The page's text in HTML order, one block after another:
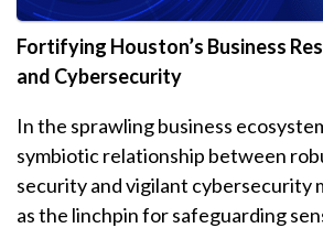
Fortifying Houston’s Business
and Cybersecurity
In the sprawling business
symbiotic relationship between
security and vigilant cybersecurity
as the linchpin for safeguarding